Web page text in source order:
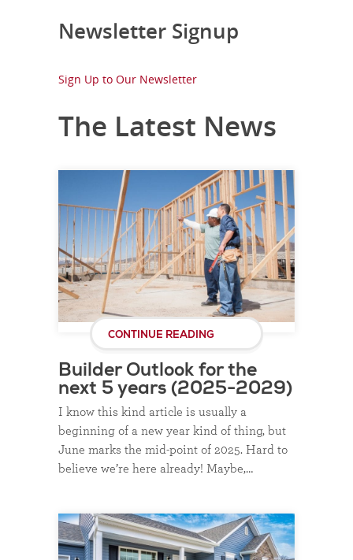
Newsletter Signup
Sign Up to Our Newsletter
The Latest News
CONTINUE READING
Builder Outlook for the
next 5 years (2025-2029)
I know this kind article is usually a
beginning of a new year kind of thing, but
June marks the mid-point of 2025. Hard to
believe we’re here already! Maybe,…